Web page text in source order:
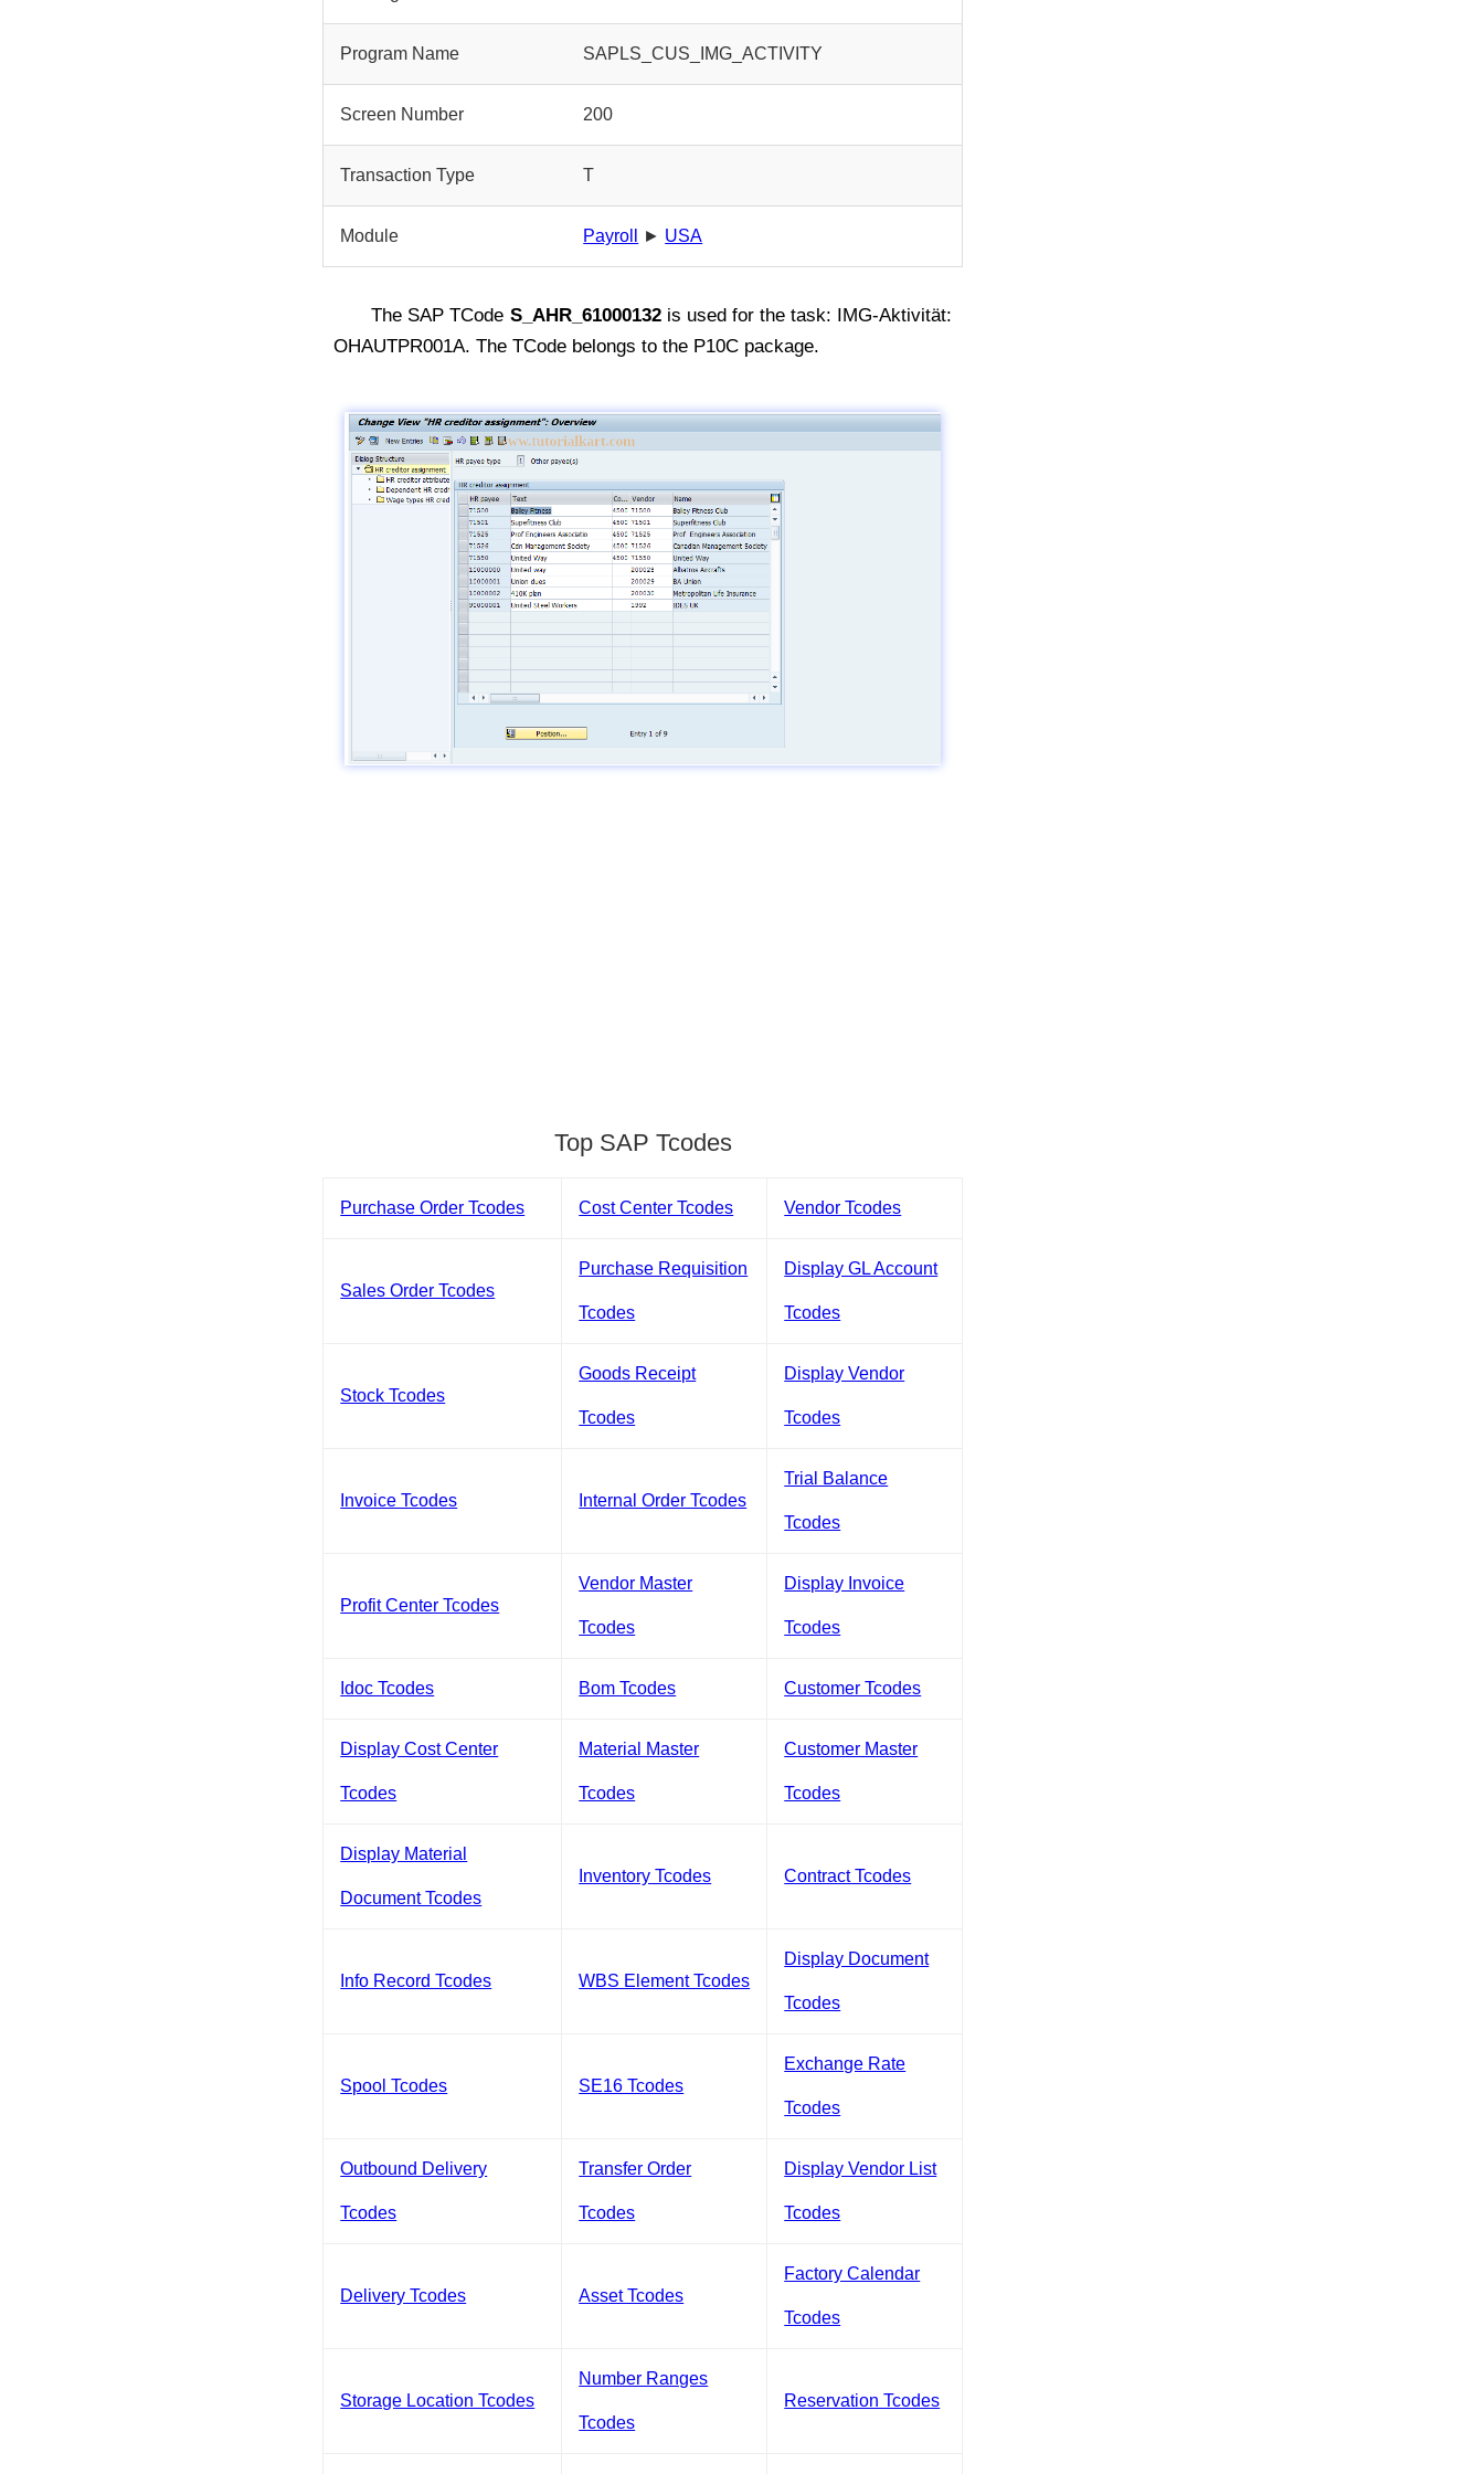
Program Name SAPLS_CUS_IMG_ACTIVITY
Screen Number 200
Transaction Type T
Module Payroll ► USA
The SAP TCode S_AHR_61000132is used for the task: IMG-Aktivität:
OHAUTPR001A. The TCode belongs to the P10C package.
Top SAP Tcodes
Purchase Order Tcodes Cost Center Tcodes Vendor Tcodes
Sales Order Tcodes
Purchase Requisition
Tcodes
Display GL Account
Tcodes
Stock Tcodes
Goods Receipt
Tcodes
Display Vendor
Tcodes
Invoice Tcodes Internal Order Tcodes
Trial Balance
Tcodes
Profit Center Tcodes
Vendor Master
Tcodes
Display Invoice
Tcodes
Idoc Tcodes Bom Tcodes Customer Tcodes
Display Cost Center
Tcodes
Material Master
Tcodes
Customer Master
Tcodes
Display Material
Document Tcodes
Inventory Tcodes Contract Tcodes
Info Record Tcodes WBS Element Tcodes
Display Document
Tcodes
Spool Tcodes SE16 Tcodes
Exchange Rate
Tcodes
Outbound Delivery
Tcodes
Transfer Order
Tcodes
Display Vendor List
Tcodes
Delivery Tcodes Asset Tcodes
Factory Calendar
Tcodes
Storage Location Tcodes
Number Ranges
Tcodes
Reservation Tcodes